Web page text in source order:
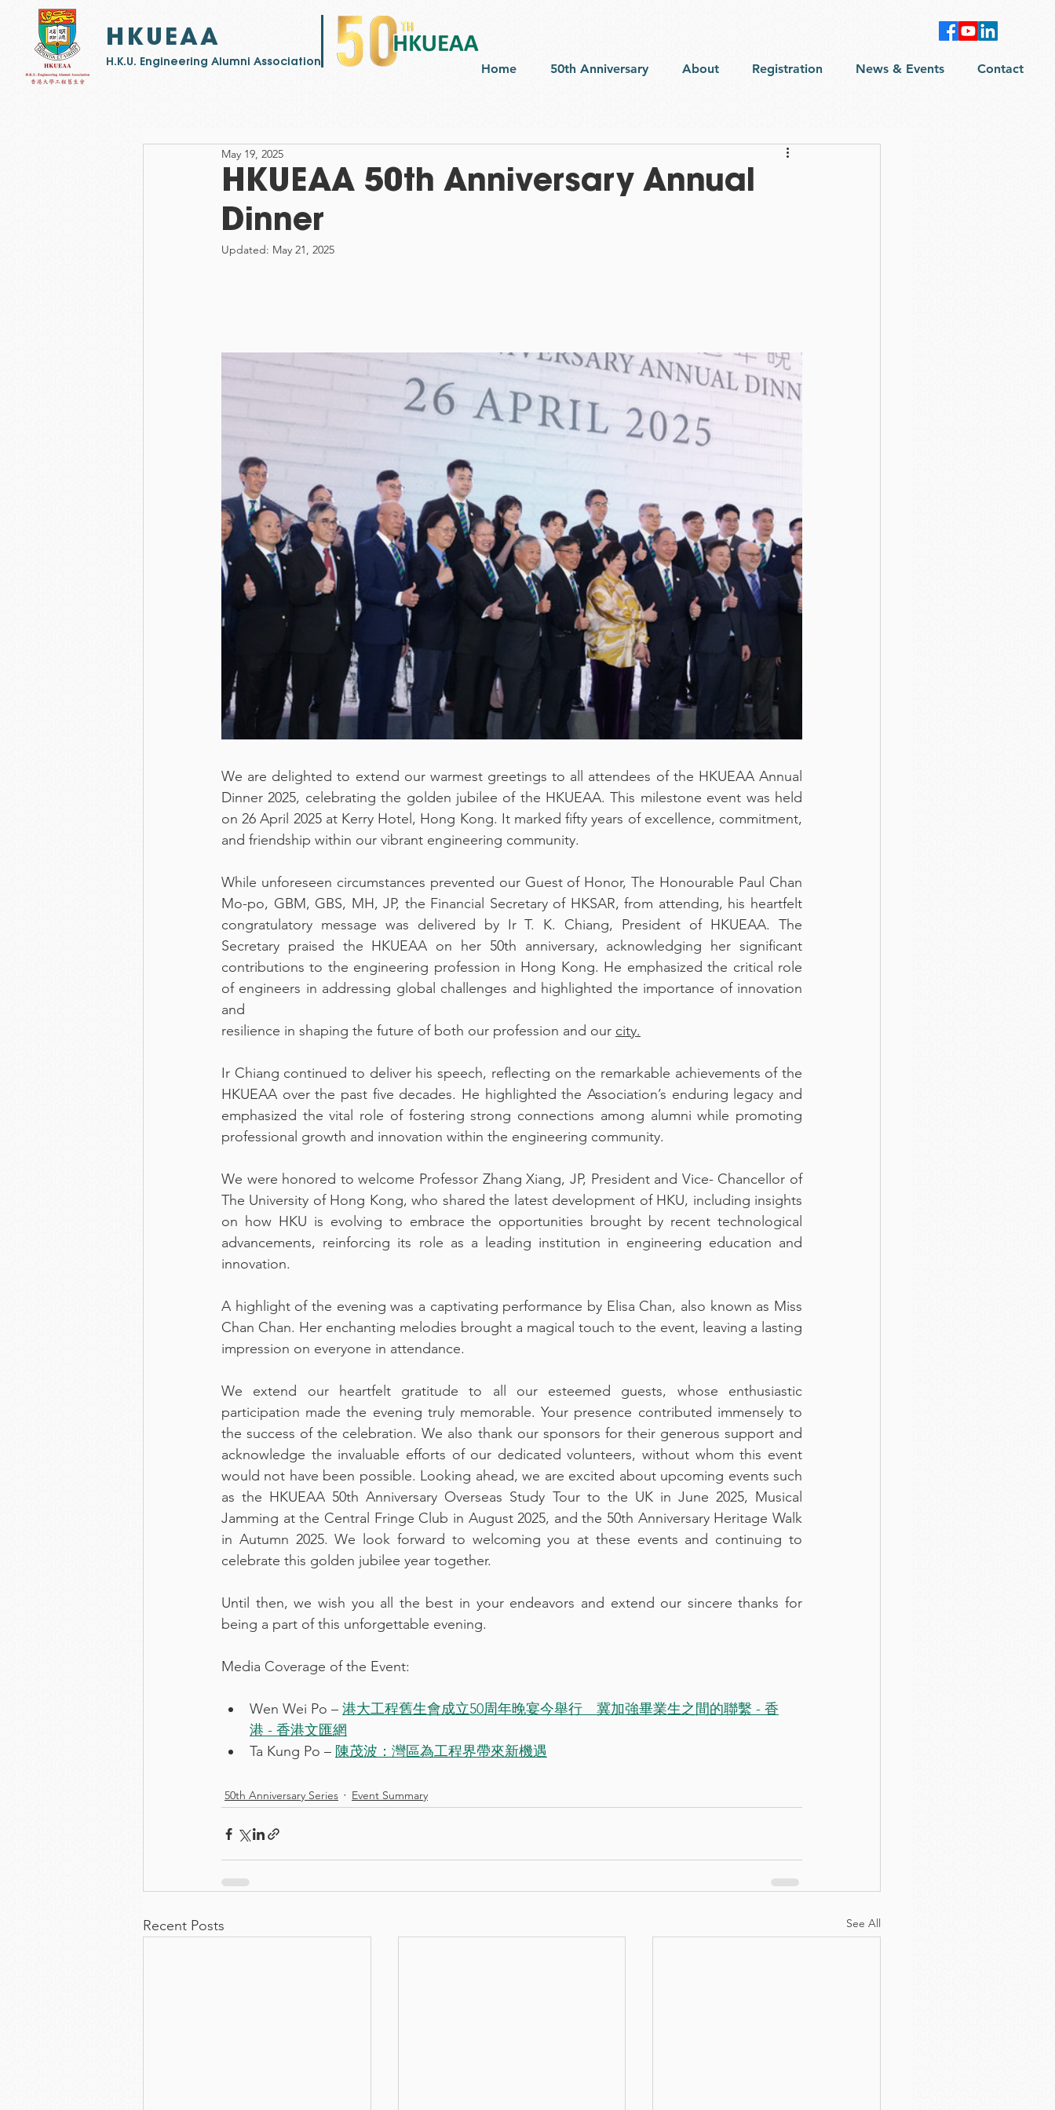
HKUEAA
​H.K.U. Engineering Alumni Association Home 50th Anniversary About Registration News & Events Contact
HKUEAA 50th Anniversary Annual
Dinner
May 19, 2025
Updated: May 21, 2025
We are delighted to extend our warmest greetings to all attendees of the HKUEAA Annual
Dinner 2025, celebrating the golden jubilee of the HKUEAA. This milestone event was held
on 26 April 2025 at Kerry Hotel, Hong Kong. It marked fifty years of excellence, commitment,
and friendship within our vibrant engineering community.
While unforeseen circumstances prevented our Guest of Honor, The Honourable Paul Chan
Mo-po, GBM, GBS, MH, JP, the Financial Secretary of HKSAR, from attending, his heartfelt
congratulatory message was delivered by Ir T. K. Chiang, President of HKUEAA. The
Secretary praised the HKUEAA on her 50th anniversary, acknowledging her significant
contributions to the engineering profession in Hong Kong. He emphasized the critical role
of engineers in addressing global challenges and highlighted the importance of innovation
and
resilience in shaping the future of both our profession and our city.
Ir Chiang continued to deliver his speech, reflecting on the remarkable achievements of the
HKUEAA over the past five decades. He highlighted the Association’s enduring legacy and
emphasized the vital role of fostering strong connections among alumni while promoting
professional growth and innovation within the engineering community.
We were honored to welcome Professor Zhang Xiang, JP, President and Vice- Chancellor of
The University of Hong Kong, who shared the latest development of HKU, including insights
on how HKU is evolving to embrace the opportunities brought by recent technological
advancements, reinforcing its role as a leading institution in engineering education and
innovation.
A highlight of the evening was a captivating performance by Elisa Chan, also known as Miss
Chan Chan. Her enchanting melodies brought a magical touch to the event, leaving a lasting
impression on everyone in attendance.
We extend our heartfelt gratitude to all our esteemed guests, whose enthusiastic
participation made the evening truly memorable. Your presence contributed immensely to
the success of the celebration. We also thank our sponsors for their generous support and
acknowledge the invaluable efforts of our dedicated volunteers, without whom this event
would not have been possible. Looking ahead, we are excited about upcoming events such
as the HKUEAA 50th Anniversary Overseas Study Tour to the UK in June 2025, Musical
Jamming at the Central Fringe Club in August 2025, and the 50th Anniversary Heritage Walk
in Autumn 2025. We look forward to welcoming you at these events and continuing to
celebrate this golden jubilee year together.
Until then, we wish you all the best in your endeavors and extend our sincere thanks for
being a part of this unforgettable evening.
Media Coverage of the Event:
Wen Wei Po – 港大工程舊生會成立50周年晚宴今舉行　冀加強畢業生之間的聯繫 - 香
港 - 香港文匯網
Ta Kung Po – 陳茂波：灣區為工程界帶來新機遇
50th Anniversary Series Event Summary
Recent Posts See All